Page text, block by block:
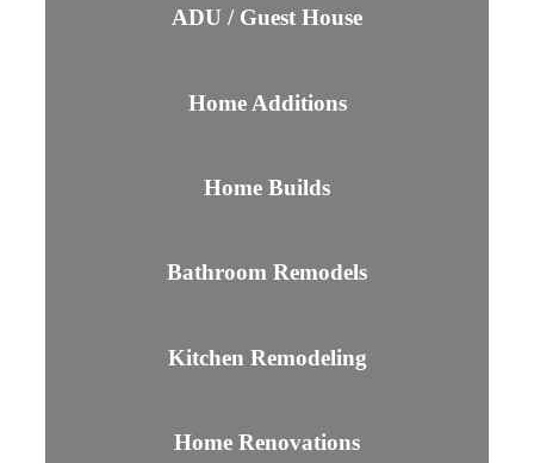
ADU / Guest House
Home Additions
Home Builds
Bathroom Remodels
Kitchen Remodeling
Home Renovations